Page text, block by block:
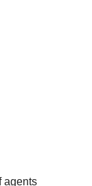
agents